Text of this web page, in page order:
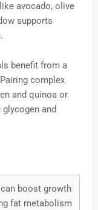
avocado, olive
supports
benefit from a
complex
and quinoa or
and
boost growth
fat metabolism